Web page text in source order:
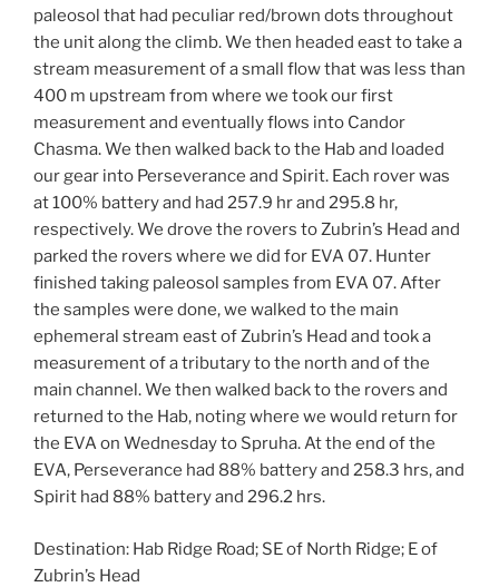
paleosol that had peculiar red/brown dots throughout
the unit along the climb. We then headed east to take a
stream measurement of a small flow that was less than
400 m upstream from where we took our first
measurement and eventually flows into Candor
Chasma. We then walked back to the Hab and loaded
our gear into Perseverance and Spirit. Each rover was
at 100% battery and had 257.9 hr and 295.8 hr,
respectively. We drove the rovers to Zubrin’s Head and
parked the rovers where we did for EVA 07. Hunter
finished taking paleosol samples from EVA 07. After
the samples were done, we walked to the main
ephemeral stream east of Zubrin’s Head and took a
measurement of a tributary to the north and of the
main channel. We then walked back to the rovers and
returned to the Hab, noting where we would return for
the EVA on Wednesday to Spruha. At the end of the
EVA, Perseverance had 88% battery and 258.3 hrs, and
Spirit had 88% battery and 296.2 hrs.
Destination: Hab Ridge Road; SE of North Ridge; E of
Zubrin’s Head